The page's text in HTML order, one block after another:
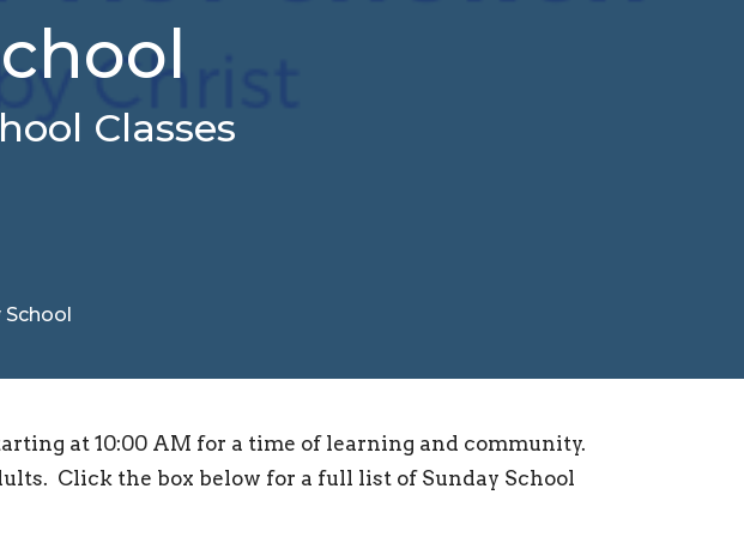
Classes
School
at 10:00 AM for a time of learning and community.
Click the box below for a full list of Sunday School